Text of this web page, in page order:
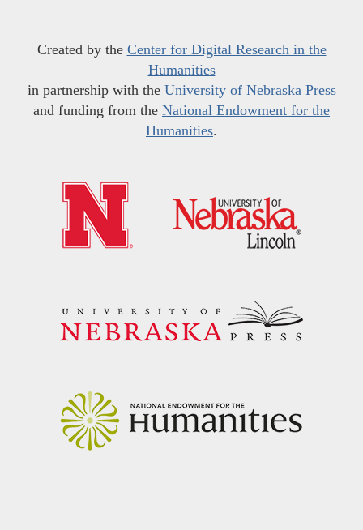
Created by the Center for Digital Research in the
Humanities
in partnership with the University of Nebraska Press
and funding from the National Endowment for the
Humanities.